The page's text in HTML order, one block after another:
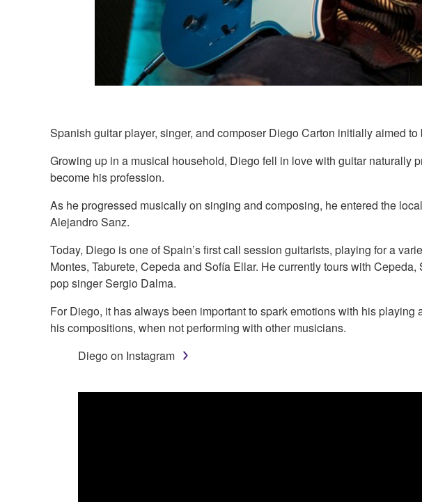
Spanish guitar player, singer, and composer Diego Carton initially aimed
Growing up in a musical household, Diego fell in love with guitar naturally
become his profession.
As he progressed musically on singing and composing, he entered the
Alejandro Sanz.
Today, Diego is one of Spain’s first call session guitarists, playing for a
Montes, Taburete, Cepeda and Sofía Ellar. He currently tours with
pop singer Sergio Dalma.
For Diego, it has always been important to spark emotions with his
his compositions, when not performing with other musicians.
Diego on Instagram